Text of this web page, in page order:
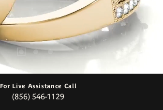
For Live Assistance Call
(856) 546-1129